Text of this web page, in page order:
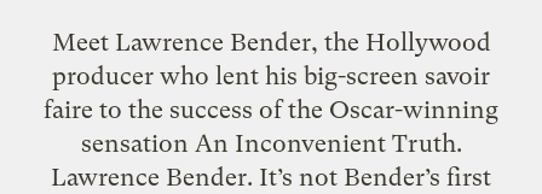
Meet Lawrence Bender, the Hollywood
producer who lent his big-screen savoir
faire to the success of the Oscar-winning
sensation An Inconvenient Truth.
Lawrence Bender. It’s not Bender’s first